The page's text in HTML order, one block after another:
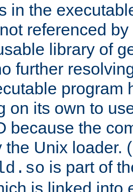
in the
referenced
library of
further
program
on its own to
because the
the Unix loader.
ld.so is part of